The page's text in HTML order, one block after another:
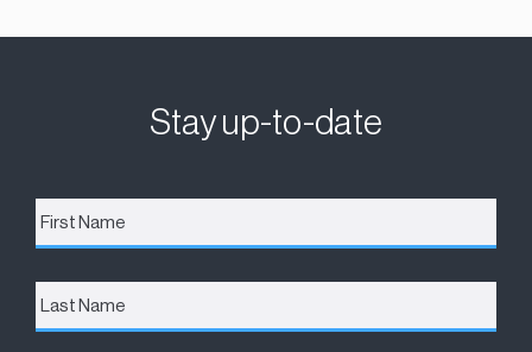
Stay up-to-date
First
Name *
Last
Name